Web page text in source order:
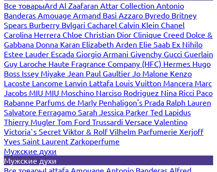
Все товарыArd Al Zaafaran Attar Collection Antonio
Banderas Amouage Armand Basi Azzaro Byredo Britney
Spears Burberry Bvlgari Cacharel Calvin Klein Chanel
Carolina Herrera Chloe Christian Dior Clinique Creed Dolce &
Gabbana Donna Karan Elizabeth Arden Elie Saab Ex Nihilo
Estee Lauder Escada Giorgio Armani Givenchy Gucci Guerlain
Guy Laroche Haute Fragrance Company (HFC) Hermes Hugo
Boss Issey Miyake Jean Paul Gaultier Jo Malone Kenzo
Lacoste Lancome Lanvin Lattafa Louis Vuitton Mancera Marc
Jacobs MIU MIU Moschino Narciso Rodriguez Nina Ricci Paco
Rabanne Parfums de Marly Penhaligon's Prada Ralph Lauren
Salvatore Ferragamo Sarah Jessica Parker Ted Lapidus
Thierry Mugler Tom Ford Trussardi Versace Valentino
Victoria`s Secret Viktor & RolfVilhelm Parfumerie Xerjoff
Yves Saint Laurent Zarkoperfume
Мужские духи
Мужские духи
Все товарыLattafa Amouage Antonio Banderas Alfred